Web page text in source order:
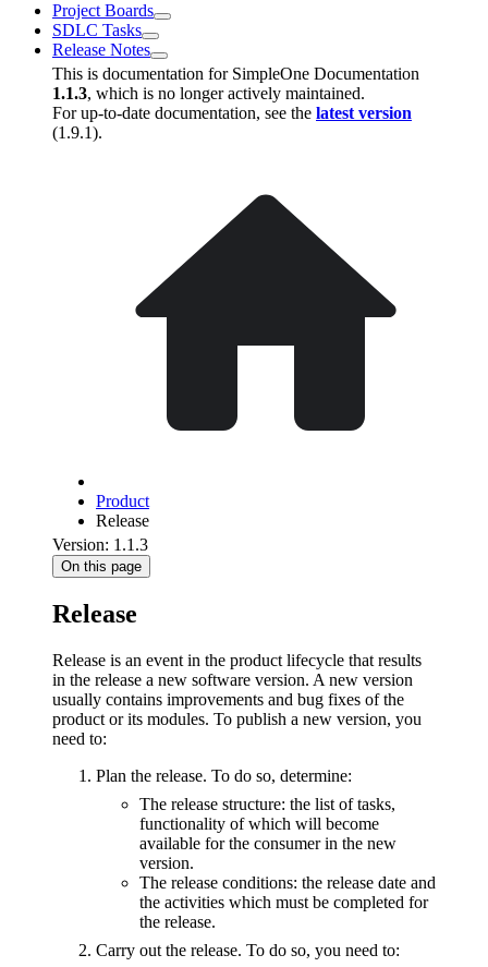
Project Boards
SDLC Tasks
Release Notes
This is documentation for SimpleOne Documentation
1.1.3, which is no longer actively maintained.
For up-to-date documentation, see the latest version
(1.9.1).
Product
Release
Version: 1.1.3
On this page
Release
Release is an event in the product lifecycle that results
in the release a new software version. A new version
usually contains improvements and bug fixes of the
product or its modules. To publish a new version, you
need to:
Plan the release. To do so, determine:
The release structure: the list of tasks,
functionality of which will become
available for the consumer in the new
version.
The release conditions: the release date and
the activities which must be completed for
the release.
Carry out the release. To do so, you need to: